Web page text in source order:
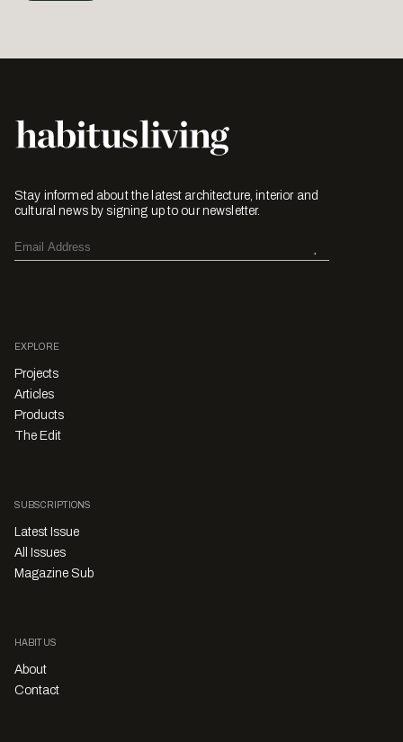
Stay informed about the latest architecture, interior and
cultural news by signing up to our newsletter.
EXPLORE
Projects
Articles
Products
The Edit
SUBSCRIPTIONS
Latest Issue
All Issues
Magazine Sub
HABITUS
About
Contact